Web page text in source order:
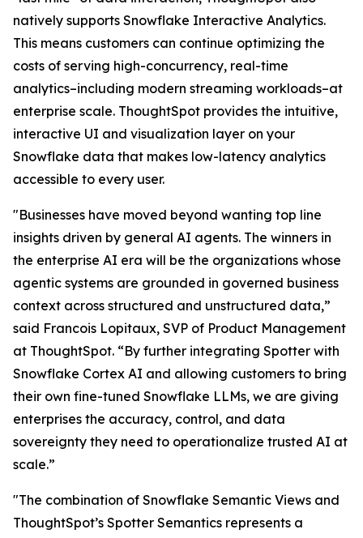
natively supports Snowflake Interactive Analytics.
This means customers can continue optimizing the
costs of serving high-concurrency, real-time
analytics–including modern streaming workloads–at
enterprise scale. ThoughtSpot provides the intuitive,
interactive UI and visualization layer on your
Snowflake data that makes low-latency analytics
accessible to every user.
"Businesses have moved beyond wanting top line
insights driven by general AI agents. The winners in
the enterprise AI era will be the organizations whose
agentic systems are grounded in governed business
context across structured and unstructured data,”
said Francois Lopitaux, SVP of Product Management
at ThoughtSpot. “By further integrating Spotter with
Snowflake Cortex AI and allowing customers to bring
their own fine-tuned Snowflake LLMs, we are giving
enterprises the accuracy, control, and data
sovereignty they need to operationalize trusted AI at
scale.”
"The combination of Snowflake Semantic Views and
ThoughtSpot’s Spotter Semantics represents a